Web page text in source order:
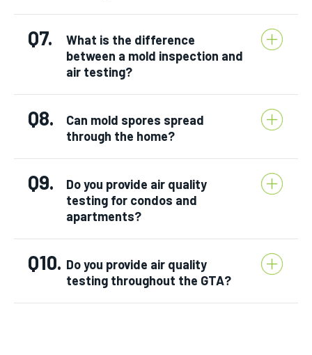
Q7.
What is the difference
between a mold inspection and
air testing?
Q8.
Can mold spores spread
through the home?
Q9.
Do you provide air quality
testing for condos and
apartments?
Q10. Do you provide air quality
testing throughout the GTA?